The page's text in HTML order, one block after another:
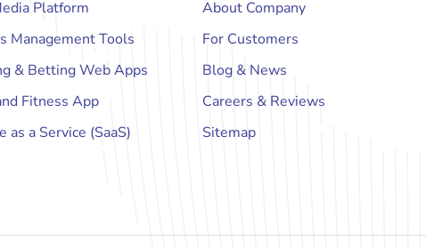
Platform
Management Tools
& Betting Web Apps
Fitness App
as a Service (SaaS)
About Company
For Customers
Blog & News
Careers & Reviews
Sitemap